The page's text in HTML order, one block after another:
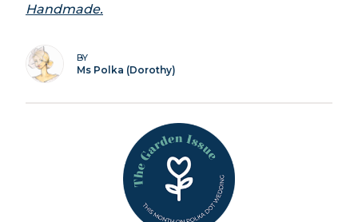
Handmade.
BY
Ms Polka (Dorothy)